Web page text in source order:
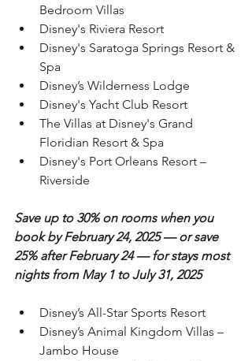
Bedroom Villas
Disney's Riviera Resort
Disney's Saratoga Springs Resort &
Spa
Disney’s Wilderness Lodge
Disney's Yacht Club Resort
The Villas at Disney's Grand
Floridian Resort & Spa
Disney's Port Orleans Resort –
Riverside
Save up to 30% on rooms when you
book by February 24, 2025 — or save
25% after February 24 — for stays most
nights from May 1 to July 31, 2025
Disney’s All-Star Sports Resort
Disney’s Animal Kingdom Villas –
Jambo House